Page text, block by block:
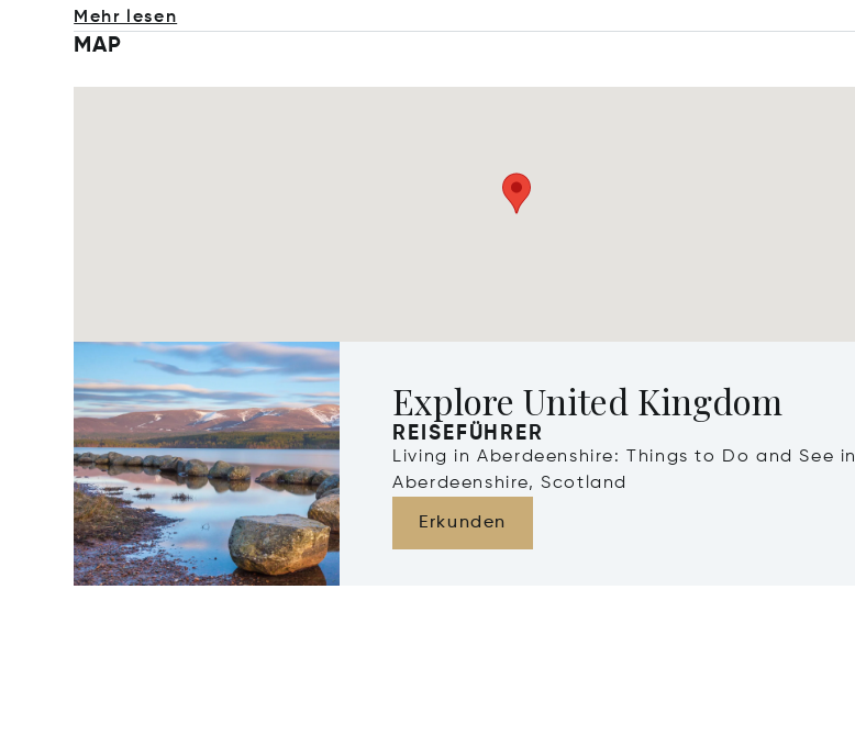
Mehr lesen
MAP
Explore United Kingdom
REISEFÜHRER
Living in Aberdeenshire: Things to Do and See in
Aberdeenshire, Scotland
Erkunden